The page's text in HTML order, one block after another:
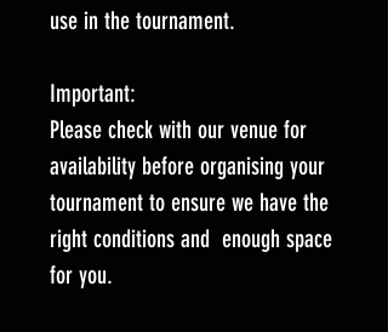
use in the tournament.
Important:
Please check with our venue for
availability before organising your
tournament to ensure we have the
right conditions and enough space
for you.